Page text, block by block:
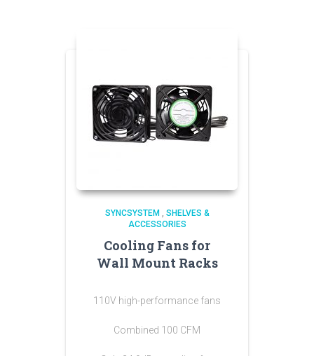
SYNCSYSTEM , SHELVES &
ACCESSORIES
Cooling Fans for
Wall Mount Racks
110V high-performance fans
Combined 100 CFM